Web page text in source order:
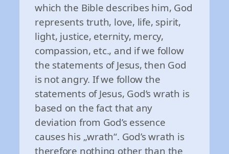
which the Bible describes him, God
represents truth, love, life, spirit,
light, justice, eternity, mercy,
compassion, etc., and if we follow
the statements of Jesus, then God
is not angry. If we follow the
statements of Jesus, God’s wrath is
based on the fact that any
deviation from God’s essence
causes his „wrath“. God’s wrath is
therefore nothing other than the